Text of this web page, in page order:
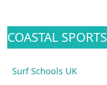
COASTAL SPORTS
Surf Schools UK